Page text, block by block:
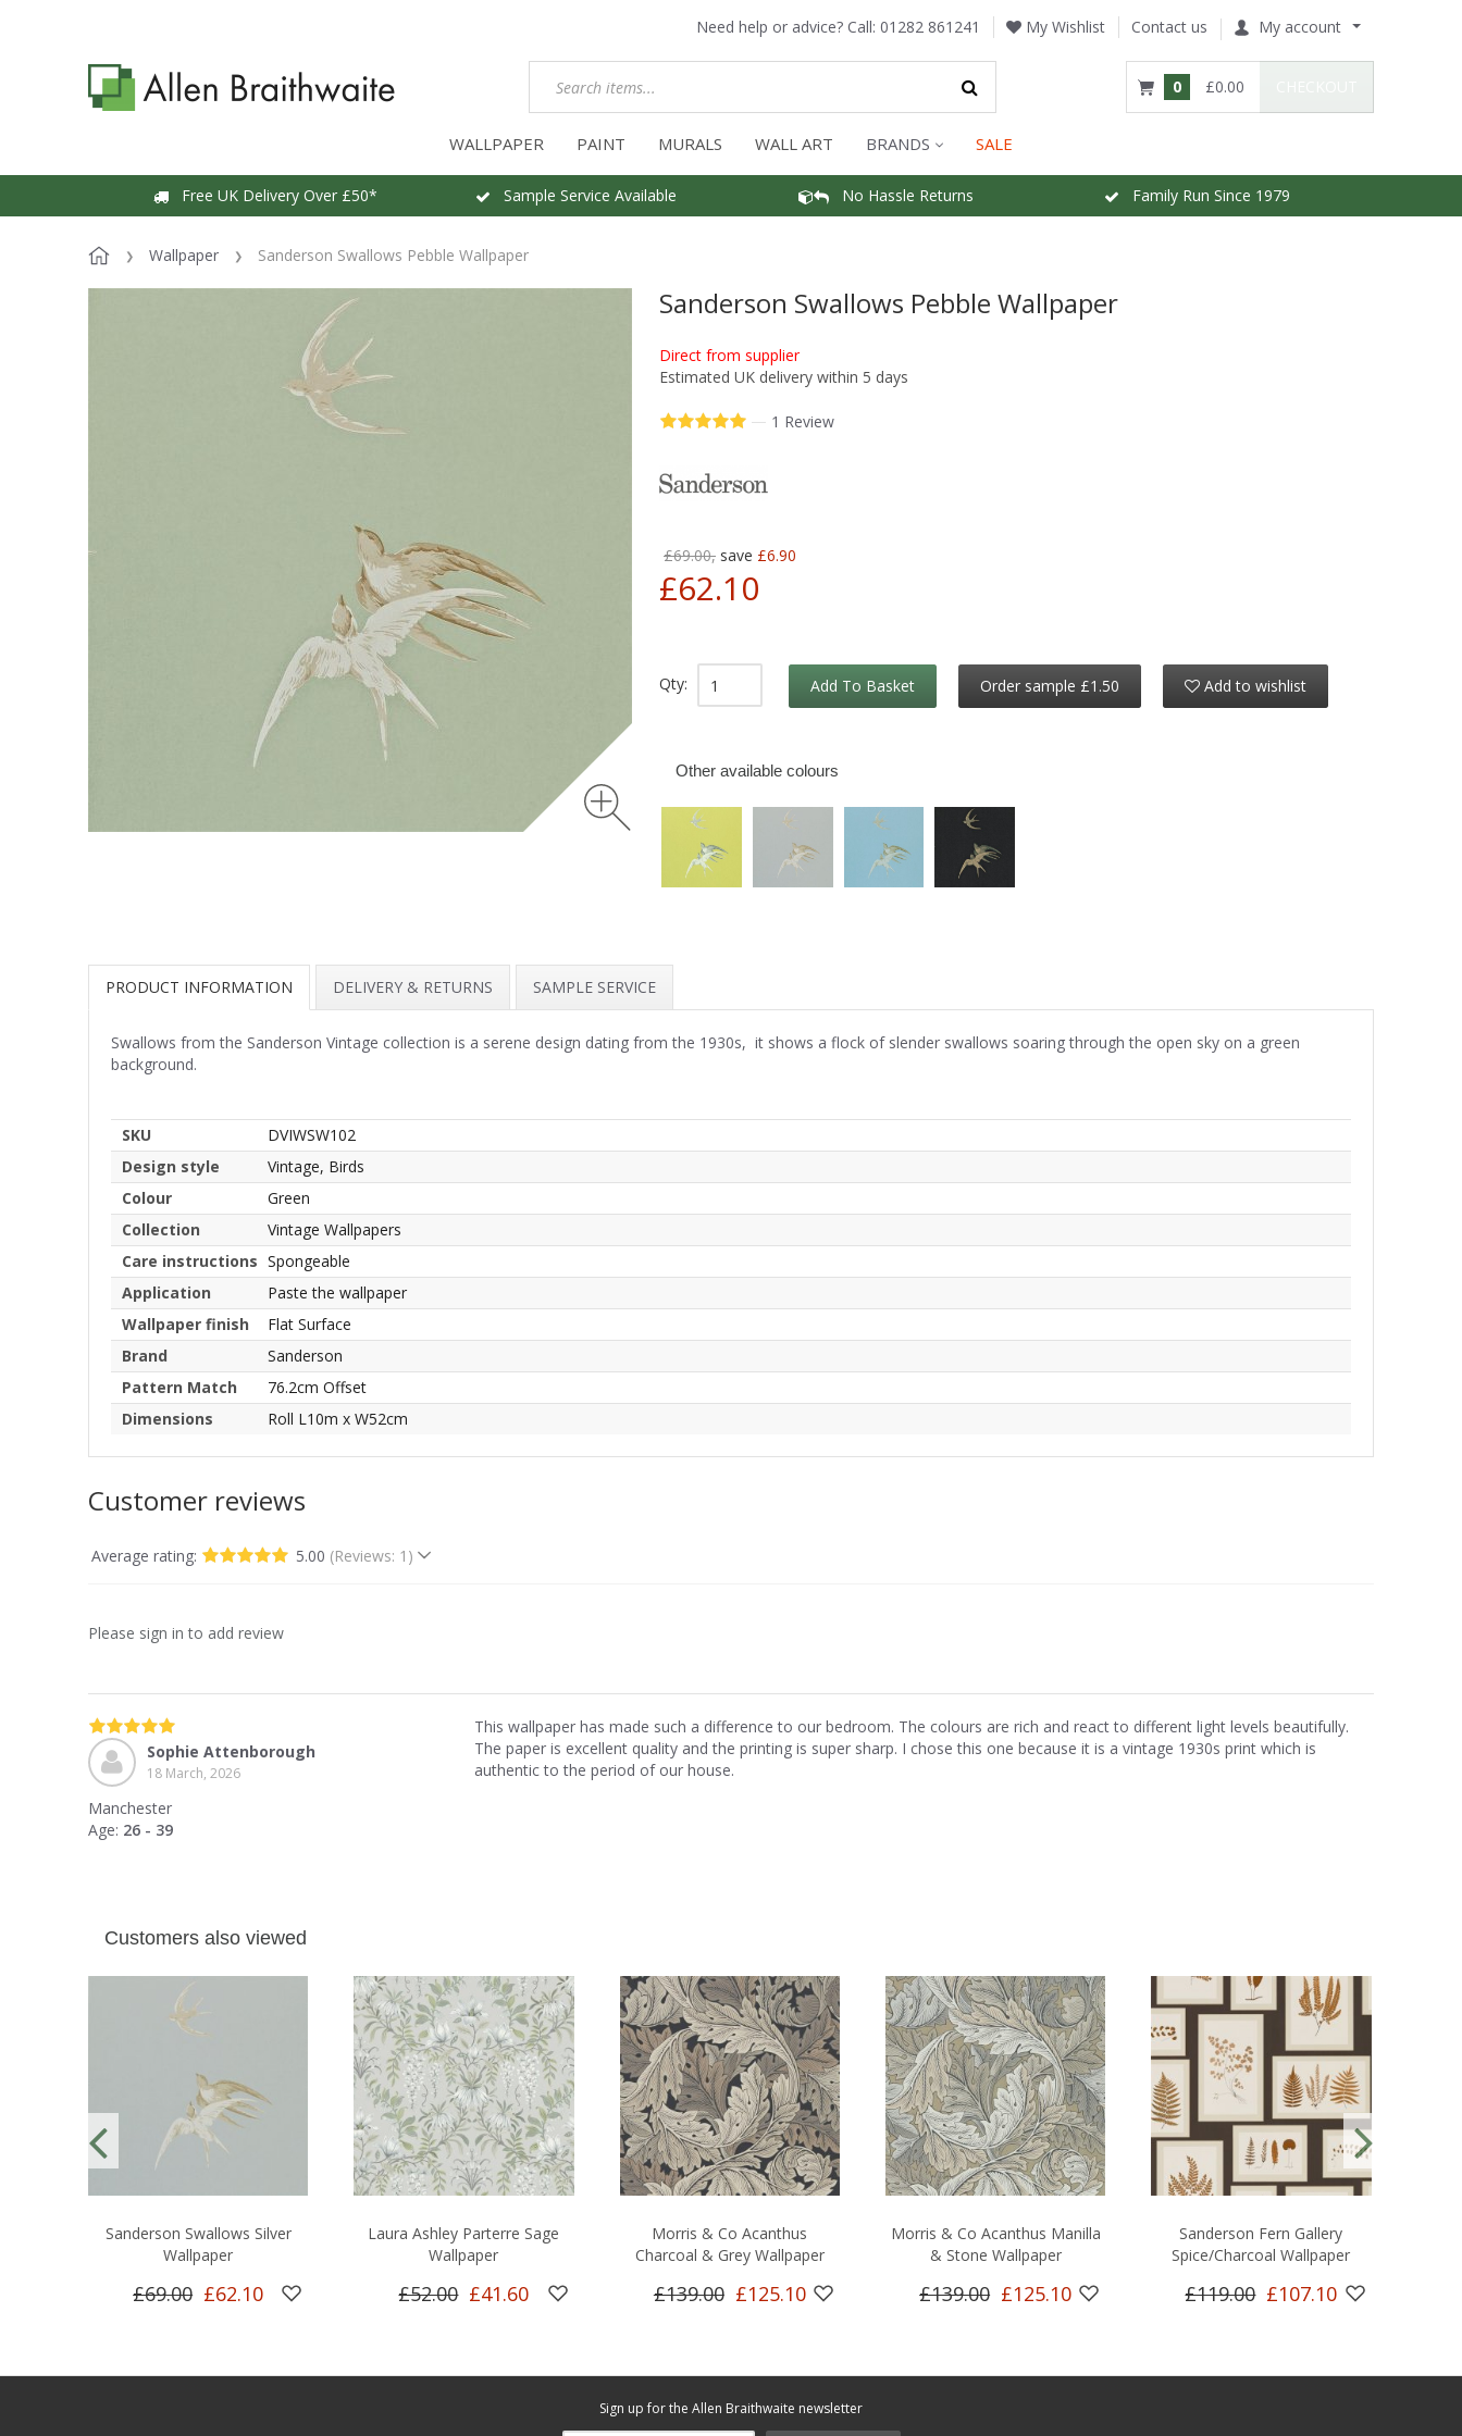
Need help or advice? Call: 01282 861241 My Wishlist Contact us My account
0 £0.00
WALLPAPER PAINT MURALS WALL ART BRANDS SALE
Free UK Delivery Over £50* Sample Service Available No Hassle Returns Family Run Since 1979
Wallpaper Sanderson Swallows Pebble Wallpaper
Sanderson Swallows Pebble Wallpaper
Direct from supplier
Estimated UK delivery within 5 days
— 1 Review
£69.00, save £6.90
£62.10
Qty: Add To Basket Order sample £1.50 Add to wishlist
Other available colours
PRODUCT INFORMATION DELIVERY & RETURNS SAMPLE SERVICE
Swallows from the Sanderson Vintage collection is a serene design dating from the 1930s, it shows a flock of slender swallows soaring through the open sky on a green
background.
SKU
DVIWSW102
Design style
Vintage, Birds
Colour
Green
Collection
Vintage Wallpapers
Care instructions Spongeable
Application
Paste the wallpaper
Wallpaper finish
Flat Surface
Brand
Sanderson
Pattern Match
76.2cm Offset
Dimensions
Roll L10m x W52cm
Customer reviews
Average rating: 5.00 (Reviews: 1)
Please sign in to add review
Sophie Attenborough
18 March, 2026
Manchester
Age: 26 - 39
This wallpaper has made such a difference to our bedroom. The colours are rich and react to different light levels beautifully.
The paper is excellent quality and the printing is super sharp. I chose this one because it is a vintage 1930s print which is
authentic to the period of our house.
Customers also viewed
Sanderson Swallows Silver
Wallpaper
£69.00 £62.10
Laura Ashley Parterre Sage
Wallpaper
£52.00 £41.60
Morris & Co Acanthus
Charcoal & Grey Wallpaper
£139.00 £125.10
Morris & Co Acanthus Manilla
& Stone Wallpaper
£139.00 £125.10
Sanderson Fern Gallery
Spice/Charcoal Wallpaper
£119.00 £107.10
Sign up for the Allen Braithwaite newsletter